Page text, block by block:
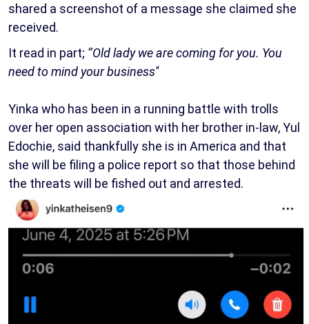
shared a screenshot of a message she claimed she
received.
It read in part; ‘’Old lady we are coming for you. You
need to mind your business''
Yinka who has been in a running battle with trolls
over her open association with her brother in-law, Yul
Edochie, said thankfully she is in America and that
she will be filing a police report so that those behind
the threats will be fished out and arrested.